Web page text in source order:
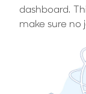
dashboard.
make sure no